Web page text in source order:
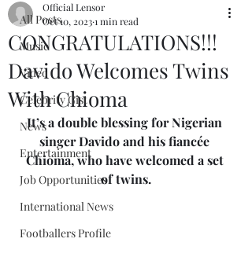
All Posts
Music
Video
Celebrity Gist
News
Entertainment
Job Opportunities
International News
Footballers Profile
CONGRATULATIONS!!!
Davido Welcomes Twins
With Chioma
Official Lensor
Oct 10, 20231 min read
It’s a double blessing for Nigerian
singer Davido and his fiancée
Chioma, who have welcomed a set
of twins.